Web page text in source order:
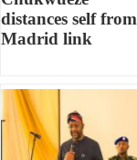
distances self from
Madrid link